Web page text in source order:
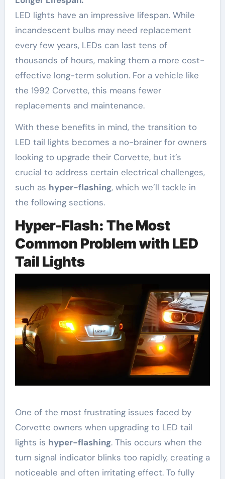
LED lights have an impressive lifespan. While
incandescent bulbs may need replacement
every few years, LEDs can last tens of
thousands of hours, making them a more cost-
effective long-term solution. For a vehicle like
the 1992 Corvette, this means fewer
replacements and maintenance.
With these benefits in mind, the transition to
LED tail lights becomes a no-brainer for owners
looking to upgrade their Corvette, but it’s
crucial to address certain electrical challenges,
such as hyper-flashing, which we’ll tackle in
the following sections.
Hyper-Flash: The Most
Common Problem with LED
Tail Lights
One of the most frustrating issues faced by
Corvette owners when upgrading to LED tail
lights is hyper-flashing. This occurs when the
turn signal indicator blinks too rapidly, creating a
noticeable and often irritating effect. To fully